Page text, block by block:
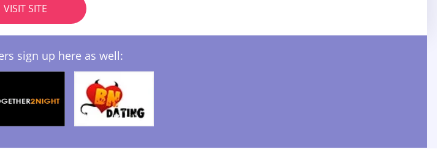
VISIT SITE
sign up here as well: